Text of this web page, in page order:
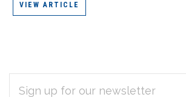
VIEW ARTICLE
Subscribe
ADDRESS